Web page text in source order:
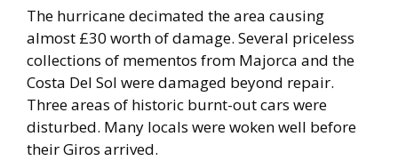
The hurricane decimated the area causing
almost £30 worth of damage. Several priceless
collections of mementos from Majorca and the
Costa Del Sol were damaged beyond repair.
Three areas of historic burnt-out cars were
disturbed. Many locals were woken well before
their Giros arrived.